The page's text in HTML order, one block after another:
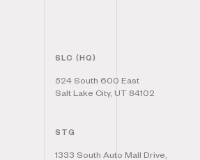
SLC (HQ)
524 South 600 East
Salt Lake City, UT 84102
STG
1333 South Auto Mall Drive,